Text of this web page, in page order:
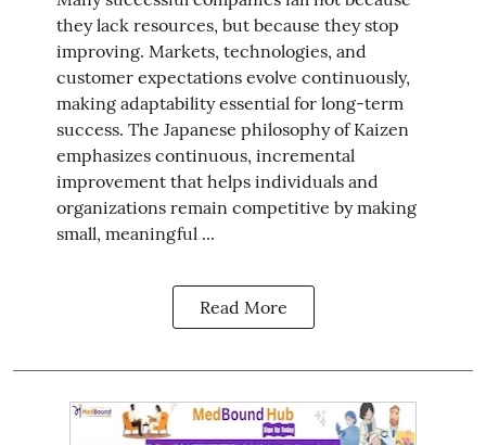
they lack resources, but because they stop
improving. Markets, technologies, and
customer expectations evolve continuously,
making adaptability essential for long-term
success. The Japanese philosophy of Kaizen
emphasizes continuous, incremental
improvement that helps individuals and
organizations remain competitive by making
small, meaningful ...
Read More